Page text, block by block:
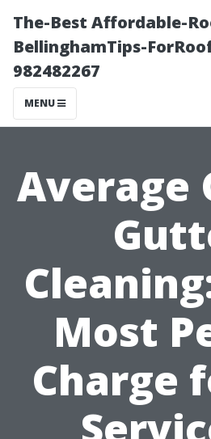
The-Best Affordable-
BellinghamTips-
982482267
MENU
Average
Most
Charge